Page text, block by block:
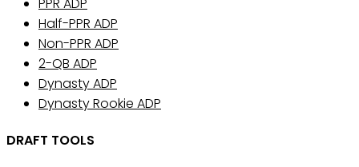
Half-PPR ADP
Non-PPR ADP
2-QB ADP
Dynasty ADP
Dynasty Rookie ADP
DRAFT TOOLS